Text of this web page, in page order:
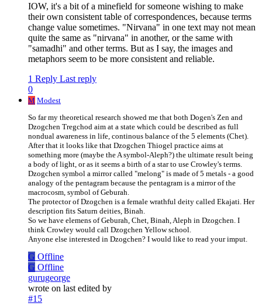
IOW, it's a bit of a minefield for someone wishing to make
their own consistent table of correspondences, because terms
change value sometimes. "Nirvana" in one text may not mean
quite the same as "nirvana" in another, or the same with
"samadhi" and other terms. But as I say, the images and
metaphors seem to be more consistent and reliable.
1 Reply Last reply
0
M Modest
So far my theoretical research showed me that both Dogen's Zen and
Dzogchen Tregchod aim at a state which could be described as full
nondual awareness in life, continous balance of the 5 elements (Chet).
After that it looks like that Dzogchen Thiogel practice aims at
something more (maybe the A symbol-Aleph?) the ultimate result being
a body of light, or as it seems a birth of a star to use Crowley's terms.
Dzogchen symbol a mirror called "melong" is made of 5 metals - a good
analogy of the pentagram because the pentagram is a mirror of the
macrocosm, symbol of Geburah.
The protector of Dzogchen is a female wrathful deity called Ekajati. Her
description fits Saturn deities, Binah.
So we have elemens of Geburah, Chet, Binah, Aleph in Dzogchen. I
think Crowley would call Dzogchen Yellow school.
Anyone else interested in Dzogchen? I would like to read your imput.
G Offline
G Offline
gurugeorge
wrote on last edited by
#15